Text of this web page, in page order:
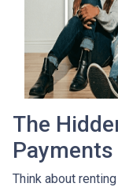
The
Payments
Think about